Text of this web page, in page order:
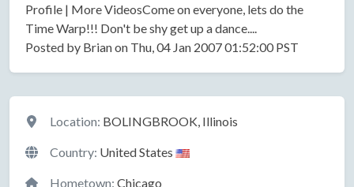
Profile | More VideosCome on everyone, lets do the
Time Warp!!! Don't be shy get up a dance....
Posted by Brian on Thu, 04 Jan 2007 01:52:00 PST
Location
Location: BOLINGBROOK, Illinois
Country: United States
Hometown: Chicago